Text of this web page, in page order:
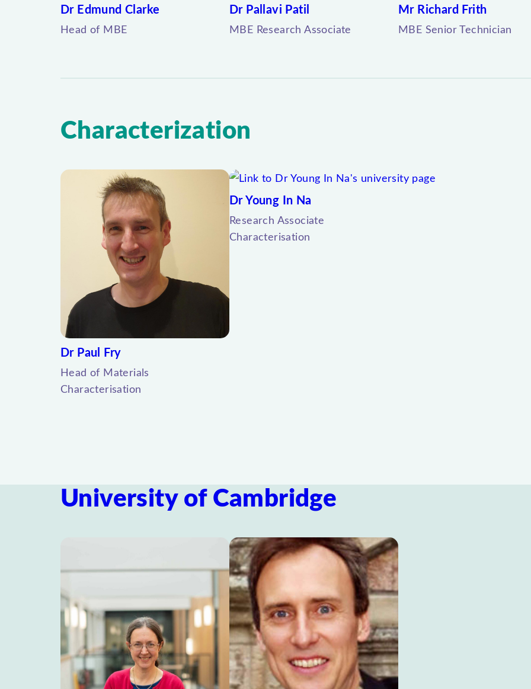
Dr Edmund Clarke
Head of MBE
Dr Pallavi Patil
MBE Research Associate
Mr Richard Frith
MBE Senior Technician
Characterization
Dr Paul Fry
Head of Materials
Characterisation
Dr Young In Na
Research Associate
Characterisation
University of Cambridge